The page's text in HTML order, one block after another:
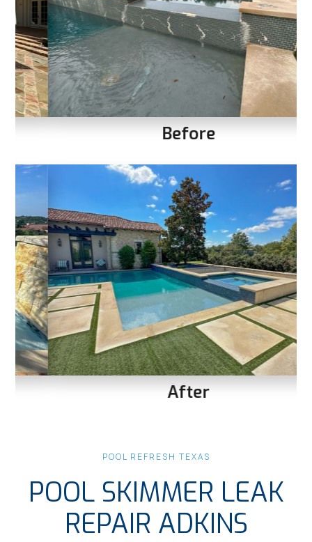
Before
After
POOL REFRESH TEXAS
POOL SKIMMER LEAK
REPAIR ADKINS